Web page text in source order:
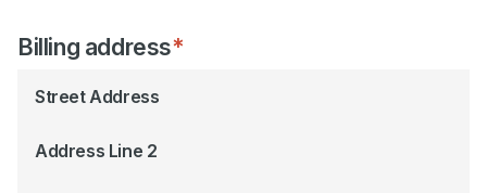
Billing address*
Street Address
Address Line 2